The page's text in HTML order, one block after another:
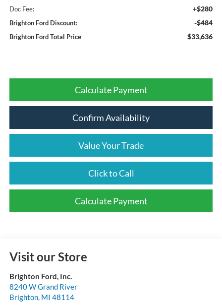
Doc Fee: +$280
Brighton Ford Discount: -$484
Brighton Ford Total Price $33,636
Calculate Payment
Confirm Availability
Value Your Trade
Click to Call
Calculate Payment
Visit our Store
Brighton Ford, Inc.
8240 W Grand River
Brighton, MI 48114